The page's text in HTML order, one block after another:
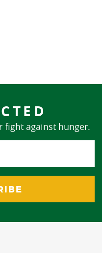
fight against hunger.